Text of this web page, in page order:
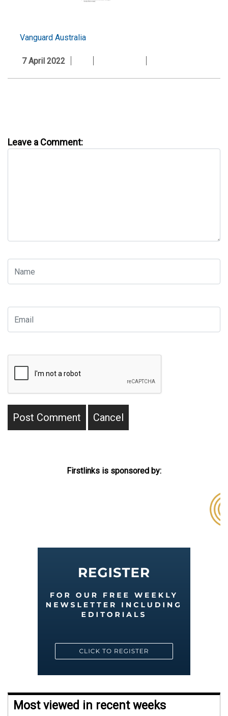
Vanguard Australia
7 April 2022
Leave a Comment:
Firstlinks is sponsored by:
Most viewed in recent weeks